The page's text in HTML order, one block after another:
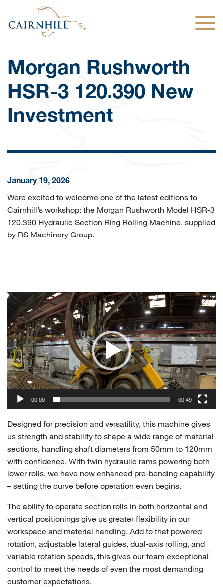
Morgan Rushworth
HSR-3 120.390 New
Investment
January 19, 2026
Were excited to welcome one of the latest editions to
Cairnhill’s workshop: the Morgan Rushworth Model HSR-3
120.390 Hydraulic Section Ring Rolling Machine, supplied
by RS Machinery Group.
Video
Player
00:00 00:49
Designed for precision and versatility, this machine gives
us strength and stability to shape a wide range of material
sections, handling shaft diameters from 50mm to 120mm
with confidence. With twin hydraulic rams powering both
lower rolls, we have now enhanced pre-bending capability
– setting the curve before operation even begins.
The ability to operate section rolls in both horizontal and
vertical positionings give us greater flexibility in our
workspace and material handling. Add to that powered
rotation, adjustable lateral guides, dual-axis rolling, and
variable rotation speeds, this gives our team exceptional
control to meet the needs of even the most demanding
customer expectations.